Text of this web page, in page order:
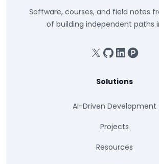
Software, courses, and field notes
of building independent paths
X GitHub
Linkedin
Solutions
AI-Driven Development
Projects
Resources